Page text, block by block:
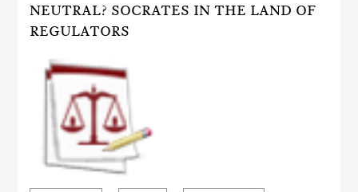
NEUTRAL? SOCRATES IN THE LAND OF
REGULATORS